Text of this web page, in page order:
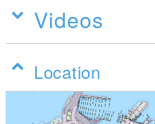
Videos
Location